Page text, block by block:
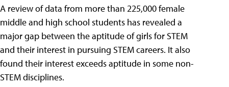
A review of data from more than 225,000 female
middle and high school students has revealed a
major gap between the aptitude of girls for STEM
and their interest in pursuing STEM careers. It also
found their interest exceeds aptitude in some non-
STEM disciplines.